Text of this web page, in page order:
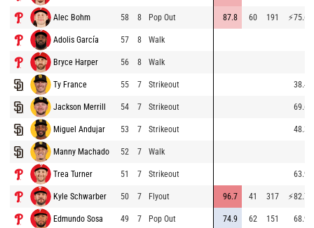
Alec Bohm 58 8 Pop Out 87.8 60 191 ⚡75.6
Adolis García 57 8 Walk
Bryce Harper 56 8 Walk
Ty France 55 7 Strikeout 38.4
Jackson Merrill 54 7 Strikeout 69.6
Miguel Andujar 53 7 Strikeout 48.3
Manny Machado 52 7 Walk
Trea Turner 51 7 Strikeout 63.9
Kyle Schwarber 50 7 Flyout 96.7 41 317 ⚡82.7
Edmundo Sosa 49 7 Pop Out 74.9 62 151 68.9